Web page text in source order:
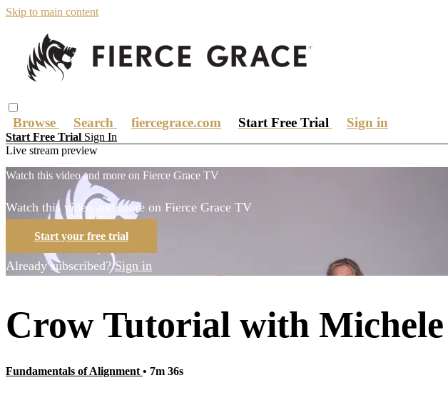
Skip to main content
Browse Search fiercegrace.com Start Free Trial Sign in
Start Free Trial Sign In
Live stream preview
Watch this video and more on Fierce Grace TV
Watch this video and more on Fierce Grace TV
Start your free trial
Already subscribed?Sign in
Crow Tutorial with Michele
Fundamentals of Alignment • 7m 36s